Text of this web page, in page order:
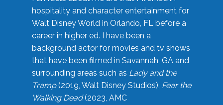
hospitality and character entertainment for
Walt Disney World in Orlando, FL before a
career in higher ed. I have been a
background actor for movies and tv shows
that have been filmed in Savannah, GA and
surrounding areas such as Lady and the
Tramp(2019, Walt Disney Studios), Fear the
Walking Dead(2023, AMC